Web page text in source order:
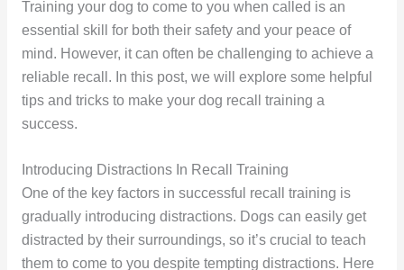
Training your dog to come to you when called is an
essential skill for both their safety and your peace of
mind. However, it can often be challenging to achieve a
reliable recall. In this post, we will explore some helpful
tips and tricks to make your dog recall training a
success.
Introducing Distractions In Recall Training
One of the key factors in successful recall training is
gradually introducing distractions. Dogs can easily get
distracted by their surroundings, so it’s crucial to teach
them to come to you despite tempting distractions. Here